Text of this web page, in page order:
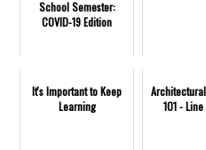
School Semester:
COVID-19 Edition
It's Important to Keep
Learning
101 -